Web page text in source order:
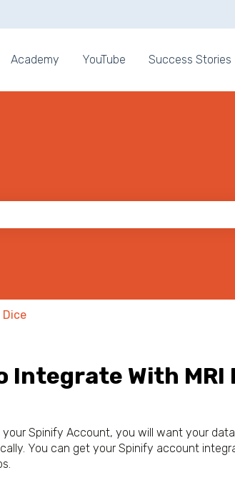
Academy YouTube Success Stories
Dice
Integrate With MRI
Spinify Account, you will want your
You can get your Spinify account